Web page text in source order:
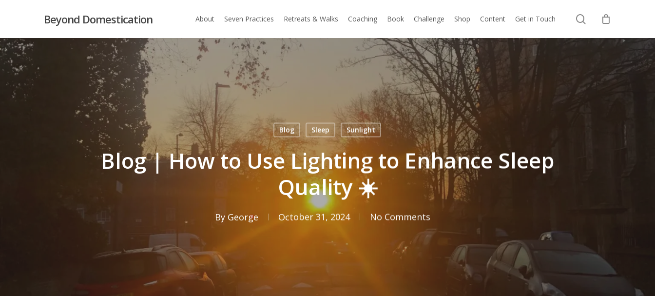
main
content
Beyond Domestication About Seven Practices Retreats & Walks Coaching Book Challenge Shop Content Get in Touch search
Blog Sleep Sunlight
Blog | How to Use Lighting to Enhance Sleep
Quality ☀️
By George October 31, 2024 No Comments